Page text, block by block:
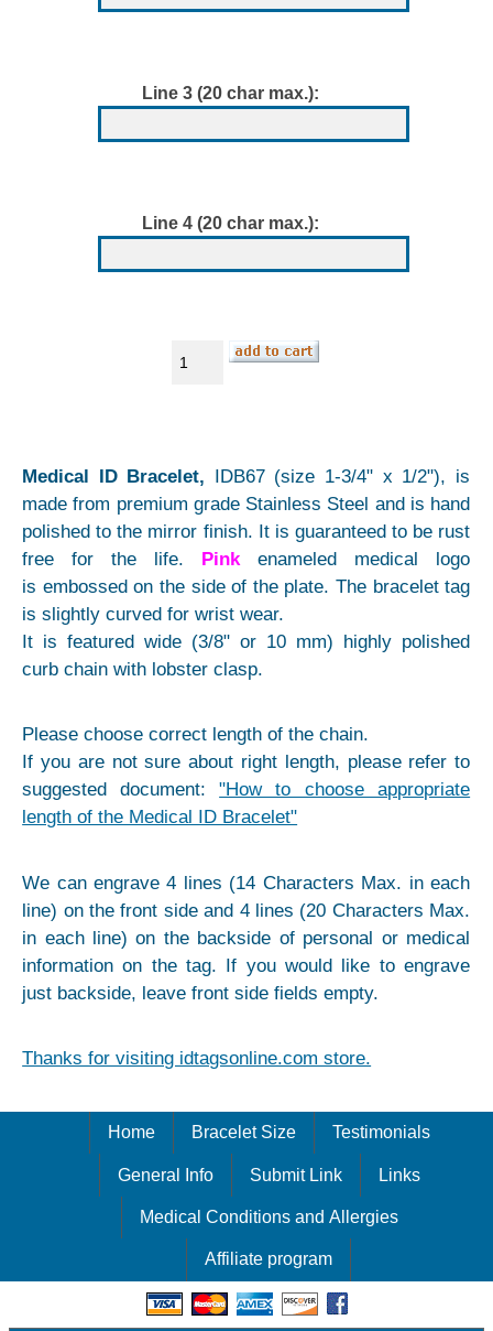
Line 3 (20 char max.):
Line 4 (20 char max.):
Medical ID Bracelet, IDB67 (size 1-3/4" x 1/2"), is
made from premium grade Stainless Steel and is hand
polished to the mirror finish. It is guaranteed to be rust
free for the life. Pinkenameled medical logo
is embossed on the side of the plate. The bracelet tag
is slightly curved for wrist wear.
It is featured wide (3/8" or 10 mm) highly polished
curb chain with lobster clasp.
Please choose correct length of the chain.
If you are not sure about right length, please refer to
suggested document:"How to choose appropriate
length of the Medical ID Bracelet"
We can engrave 4 lines (14 Characters Max. in each
line) on the front side and 4 lines (20 Characters Max.
in each line) on the backside of personal or medical
information on the tag. If you would like to engrave
just backside, leave front side fields empty.
Thanks for visiting idtagsonline.com store.
Home Bracelet Size Testimonials
General Info Submit Link Links
Medical Conditions and Allergies
Affiliate program